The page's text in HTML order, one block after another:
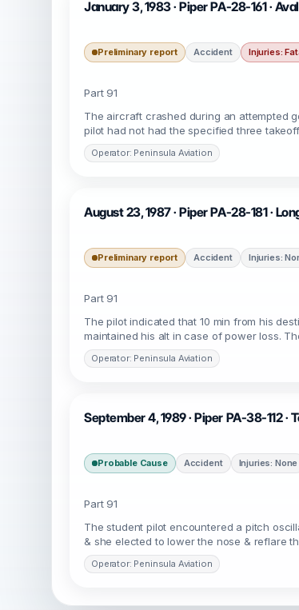
January 3, 1983 · Piper PA-28-161 ·
Preliminary report Accident Injuries:
Part 91
The aircraft crashed during an attempted
pilot had not had the specified three
Operator: Peninsula Aviation
August 23, 1987 · Piper PA-28-181 ·
Preliminary report Accident Injuries:
Part 91
The pilot indicated that 10 min from his
maintained his alt in case of power loss.
Operator: Peninsula Aviation
September 4, 1989 · Piper PA-38-112 ·
Probable Cause Accident Injuries: None
Part 91
The student pilot encountered a pitch
& she elected to lower the nose & reflare
Operator: Peninsula Aviation